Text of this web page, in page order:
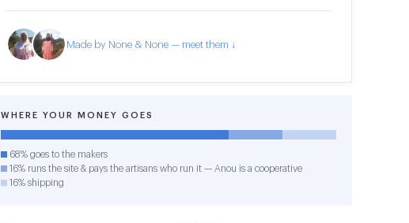
Made by None & None — meet them ↓
WHERE YOUR MONEY GOES
68% goes to the makers
16% runs the site & pays the artisans who run it — Anou is a cooperative
16% shipping